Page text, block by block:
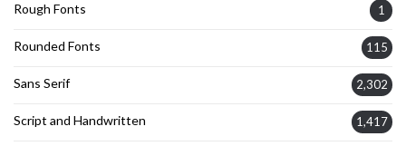
Rough Fonts 1
Rounded Fonts 115
Sans Serif 2,302
Script and Handwritten 1,417